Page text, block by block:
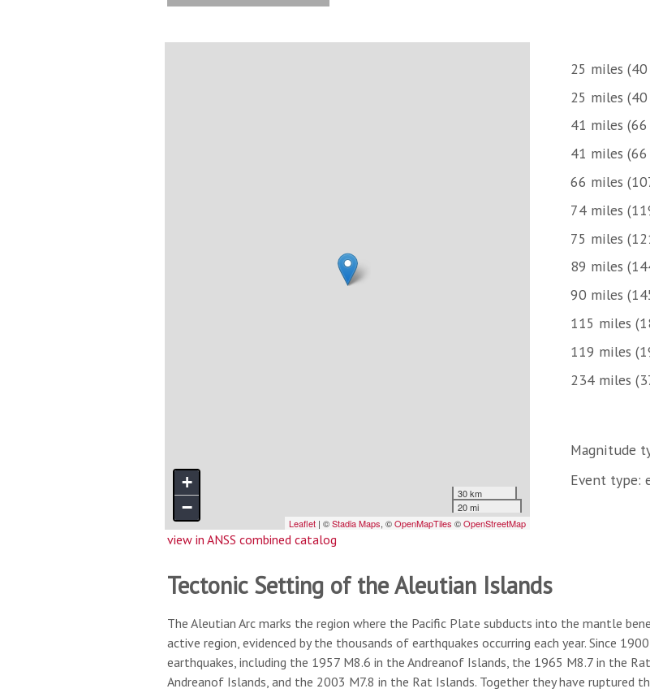
view in ANSS combined catalog
25 miles (40
25 miles
41 miles
41 miles (66
66 miles
74 miles
75 miles
89 miles
90 miles
115 miles
119 miles
234 miles
Magnitude
Event type:
Tectonic Setting of the Aleutian Islands
The Aleutian Arc marks the region where the Pacific Plate subducts into the mantle
active region, evidenced by the thousands of earthquakes occurring each year. Since
earthquakes, including the 1957 M8.6 in the Andreanof Islands, the 1965 M8.7 in the
Andreanof Islands, and the 2003 M7.8 in the Rat Islands. Together they have ruptured